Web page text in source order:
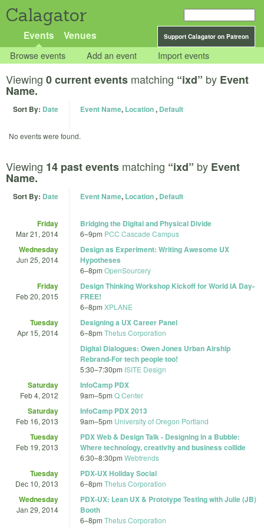
Calagator
Support Calagator on Patreon
Events Venues
Browse events Add an event Import events
Viewing 0 current events matching “ixd” by Event
Name.
Sort By: Date Event Name, Location, Default
No events were found.
Viewing 14 past events matching “ixd” by Event
Name.
Sort By: Date Event Name, Location, Default
Friday
Mar 21, 2014
Bridging the Digital and Physical Divide
6–9pm PCC Cascade Campus
Wednesday
Jun 25, 2014
Design as Experiment: Writing Awesome UX
Hypotheses
6–8pm OpenSourcery
Friday
Feb 20, 2015
Design Thinking Workshop Kickoff for World IA Day-
FREE!
6–8pm XPLANE
Tuesday
Apr 15, 2014
Designing a UX Career Panel
6–8pm Thetus Corporation
Digital Dialogues: Owen Jones Urban Airship
Rebrand-For tech people too!
5:30–7:30pm ISITE Design
Saturday
Feb 4, 2012
InfoCamp PDX
9am–5pm Q Center
Saturday
Feb 16, 2013
InfoCamp PDX 2013
9am–5pm University of Oregon Portland
Tuesday
Feb 19, 2013
PDX Web & Design Talk - Designing in a Bubble:
Where technology, creativity and business collide
6:30–8:30pm Webtrends
Tuesday
Dec 10, 2013
PDX-UX Holiday Social
6–8pm Thetus Corporation
Wednesday
Jan 29, 2014
PDX-UX: Lean UX & Prototype Testing with Julie (JB)
Booth
6–8pm Thetus Corporation